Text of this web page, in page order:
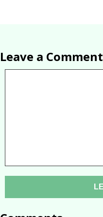
Leave a Comment